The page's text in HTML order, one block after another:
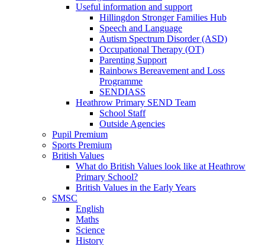
Useful information and support
Hillingdon Stronger Families Hub
Speech and Language
Autism Spectrum Disorder (ASD)
Occupational Therapy (OT)
Parenting Support
Rainbows Bereavement and Loss
Programme
SENDIASS
Heathrow Primary SEND Team
School Staff
Outside Agencies
Pupil Premium
Sports Premium
British Values
What do British Values look like at Heathrow
Primary School?
British Values in the Early Years
SMSC
English
Maths
Science
History